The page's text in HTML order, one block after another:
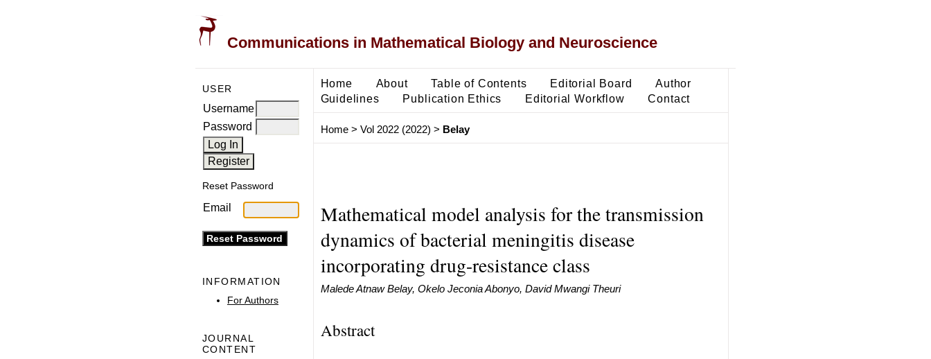
Communications in Mathematical Biology and Neuroscience
USER
Username
Password
Reset Password
Email
INFORMATION
For Authors
JOURNAL
CONTENT
Home About Table of Contents Editorial Board
Author
Guidelines
Publication Ethics Editorial Workflow Contact
Home> Vol 2022 (2022) > Belay
Mathematical model analysis for the transmission
dynamics of bacterial meningitis disease
incorporating drug-resistance class
Malede Atnaw Belay, Okelo Jeconia Abonyo, David Mwangi Theuri
Abstract